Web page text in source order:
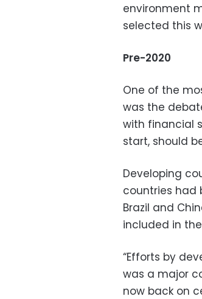
environment
selected this
Pre-2020
One of the
was the
with financial
start, should
Developing
countries had
Brazil and
included in
“Efforts by
was a major
now back on